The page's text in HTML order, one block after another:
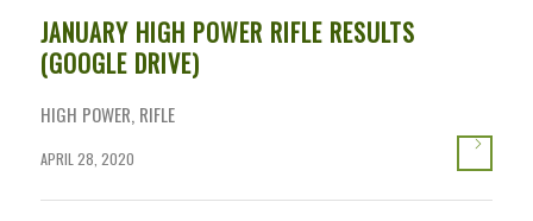
JANUARY HIGH POWER RIFLE RESULTS
(GOOGLE DRIVE)
HIGH POWER, RIFLE
APRIL 28, 2020